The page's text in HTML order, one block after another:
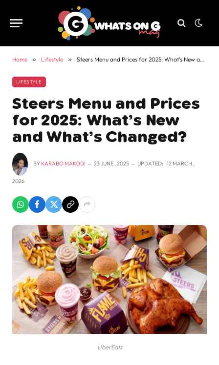
Home » Lifestyle » Steers Menu and Prices for 2025: What’s New and What’s Changed?
LIFESTYLE
Steers Menu and Prices
for 2025: What’s New
and What’s Changed?
BY KARABO MAKODI 23 JUNE , 2025 UPDATED: 12 MARCH ,
2026
UberEats